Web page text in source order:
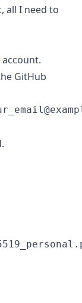
all I need to
GitHub